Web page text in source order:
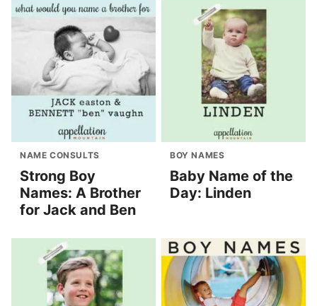
NAME CONSULTS
Strong Boy
Names: A Brother
for Jack and Ben
BOY NAMES
Baby Name of the
Day: Linden